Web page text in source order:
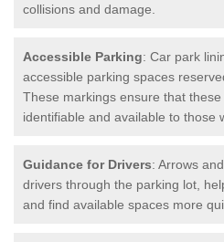
collisions and damage.
Accessible Parking: Car park
accessible parking spaces
These markings ensure that
identifiable and available to those
Guidance for Drivers: Arrows
drivers through the parking lot,
and find available spaces more